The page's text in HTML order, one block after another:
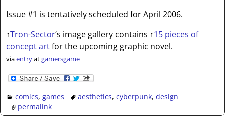
Issue #1 is tentatively scheduled for April 2006.
↑Tron-Sector‘s image gallery contains ↑15 pieces of
concept artfor the upcoming graphic novel.
viaentryatgamersgame
comics, games aesthetics,cyberpunk,design
permalink